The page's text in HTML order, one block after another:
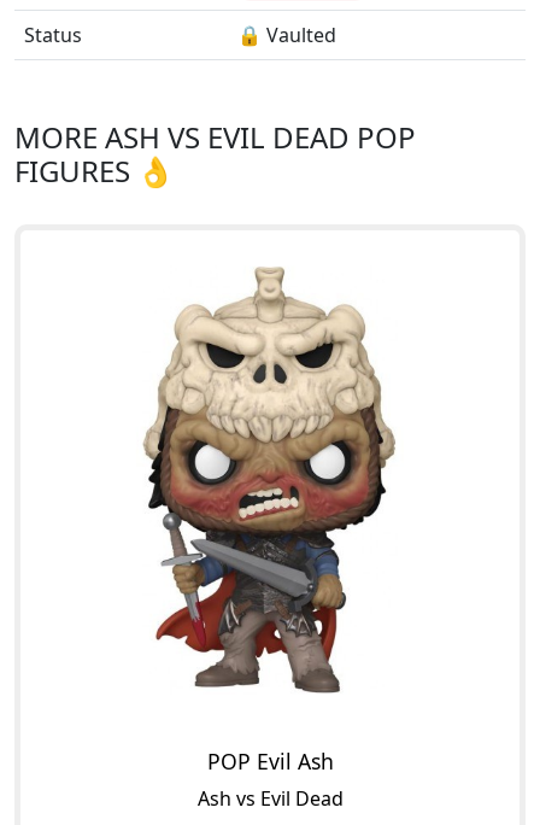
Status 🔒 Vaulted
MORE ASH VS EVIL DEAD POP
FIGURES 👌
POP Evil Ash
Ash vs Evil Dead